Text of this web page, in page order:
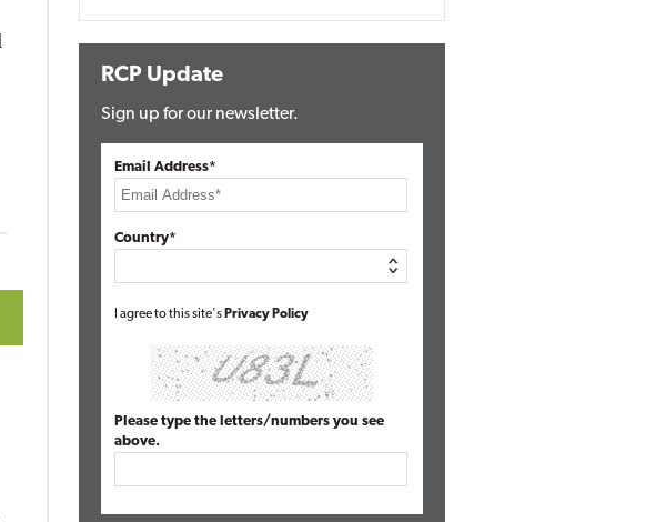
RCP Update
Sign up for our newsletter.
Email Address*
Country*
I agree to this site's Privacy Policy
Please type the letters/numbers you see
above.